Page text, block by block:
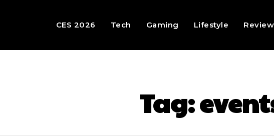
CES 2026 Tech Gaming Lifestyle
Tag: